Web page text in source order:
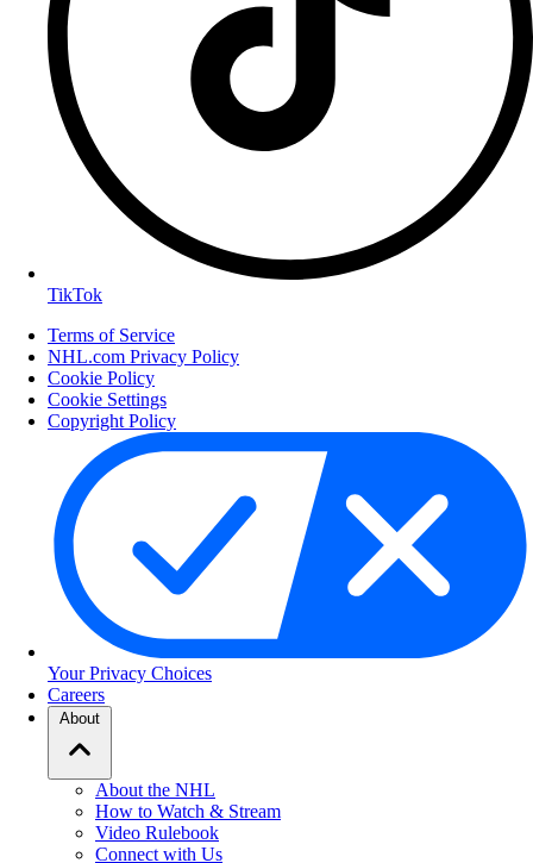
TikTok
Terms of Service
NHL.com Privacy Policy
Cookie Policy
Cookie Settings
Copyright Policy
Your Privacy Choices
Careers
About
About the NHL
How to Watch & Stream
Video Rulebook
Connect with Us